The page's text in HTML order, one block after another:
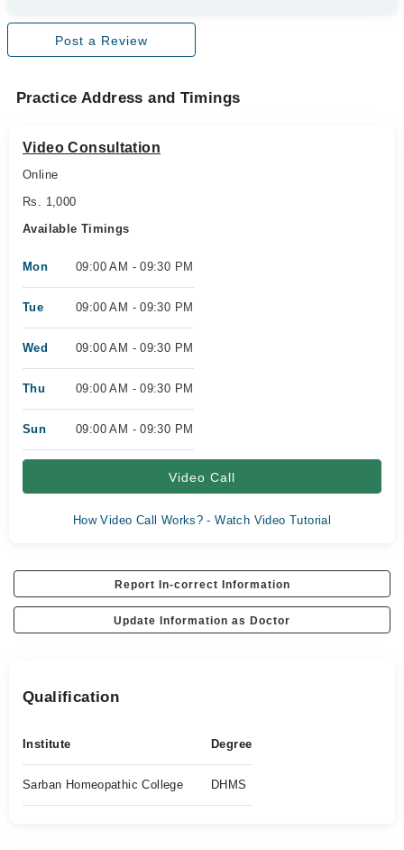
Post a Review
Practice Address and Timings
Video Consultation
Online
Rs. 1,000
Available Timings
Mon 09:00 AM - 09:30 PM
Tue 09:00 AM - 09:30 PM
Wed 09:00 AM - 09:30 PM
Thu 09:00 AM - 09:30 PM
Sun 09:00 AM - 09:30 PM
Video Call
How Video Call Works? - Watch Video Tutorial
Report In-correct Information
Update Information as Doctor
Qualification
Institute Degree
Sarban Homeopathic College DHMS